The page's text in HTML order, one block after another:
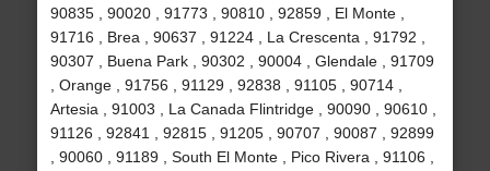
90835 , 90020 , 91773 , 90810 , 92859 , El Monte ,
91716 , Brea , 90637 , 91224 , La Crescenta , 91792 ,
90307 , Buena Park , 90302 , 90004 , Glendale , 91709
, Orange , 91756 , 91129 , 92838 , 91105 , 90714 ,
Artesia , 91003 , La Canada Flintridge , 90090 , 90610 ,
91126 , 92841 , 92815 , 91205 , 90707 , 90087 , 92899
, 90060 , 91189 , South El Monte , Pico Rivera , 91106 ,